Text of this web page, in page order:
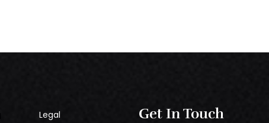
Legal Get In Touch